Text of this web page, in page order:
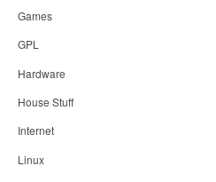
Games
GPL
Hardware
House Stuff
Internet
Linux